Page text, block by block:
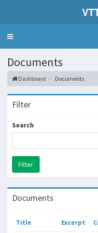
Toggle
Documents
Dashboard Documents
Filter
Search
Documents
Title Excerpt